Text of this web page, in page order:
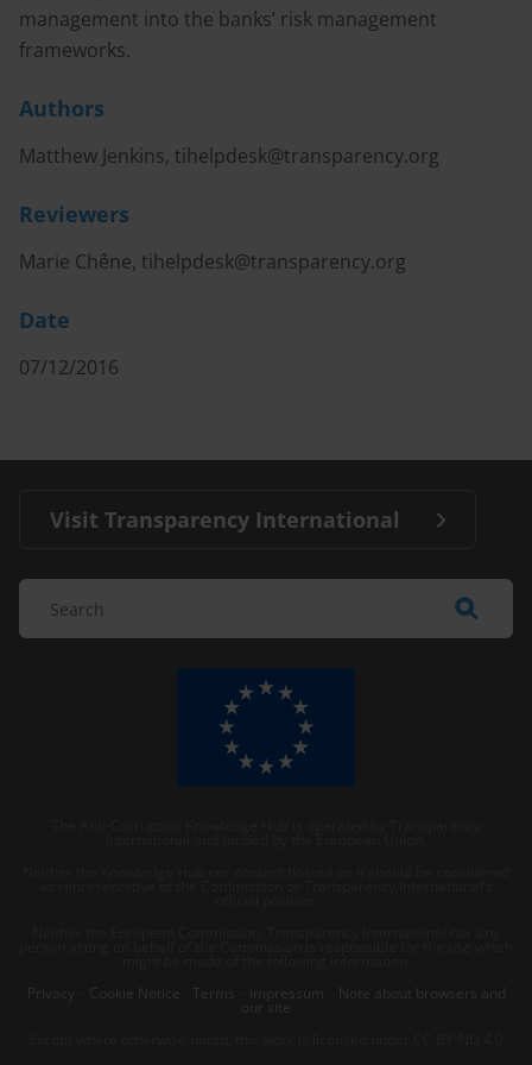
management into the banks’ risk management
frameworks.
Authors
Matthew Jenkins, tihelpdesk@transparency.org
Reviewers
Marie Chêne, tihelpdesk@transparency.org
Date
07/12/2016
Visit Transparency International
Privacy
Cookie Notice Terms Impressum Note about browsers and
our site